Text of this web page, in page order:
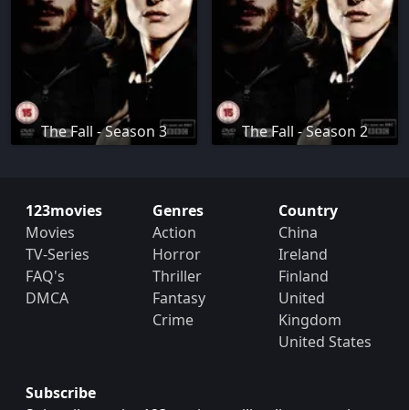
The Fall - Season 3 The Fall - Season 2
123movies
Movies
TV-Series
FAQ's
DMCA
Genres
Action
Horror
Thriller
Fantasy
Crime
Country
China
Ireland
Finland
United
Kingdom
United States
Subscribe